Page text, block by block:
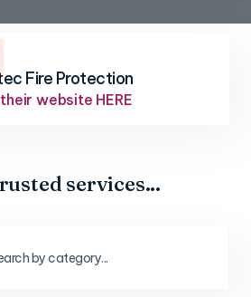
Fire Protection
website HERE
services...